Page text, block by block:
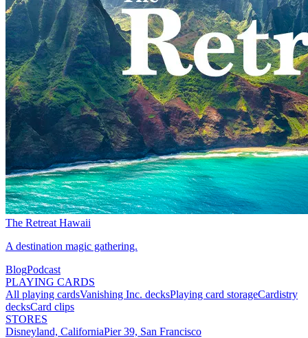
The Retreat Hawaii
A destination magic gathering.
BlogPodcast
PLAYING CARDS
All playing cardsVanishing Inc. decksPlaying card storageCardistry
decksCard clips
STORES
Disneyland, CaliforniaPier 39, San Francisco